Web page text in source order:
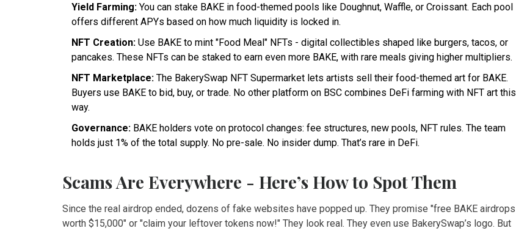
Yield Farming: You can stake BAKE in food-themed pools like Doughnut, Waffle, or Croissant. Each pool
offers different APYs based on how much liquidity is locked in.
NFT Creation: Use BAKE to mint "Food Meal" NFTs - digital collectibles shaped like burgers, tacos, or
pancakes. These NFTs can be staked to earn even more BAKE, with rare meals giving higher multipliers.
NFT Marketplace: The BakerySwap NFT Supermarket lets artists sell their food-themed art for BAKE.
Buyers use BAKE to bid, buy, or trade. No other platform on BSC combines DeFi farming with NFT art this
way.
Governance: BAKE holders vote on protocol changes: fee structures, new pools, NFT rules. The team
holds just 1% of the total supply. No pre-sale. No insider dump. That’s rare in DeFi.
Scams Are Everywhere - Here’s How to Spot Them
Since the real airdrop ended, dozens of fake websites have popped up. They promise "free BAKE airdrops
worth $15,000" or "claim your leftover tokens now!" They look real. They even use BakerySwap’s logo. But